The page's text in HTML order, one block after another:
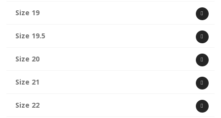
Size 19
Size 19.5
Size 20
Size 21
Size 22